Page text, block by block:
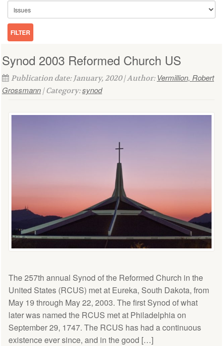
Synod 2003 Reformed Church US
Publication date: January, 2020 | Author: Vermillion, Robert
Grossmann | Category:synod
The 257th annual Synod of the Reformed Church in the
United States (RCUS) met at Eureka, South Dakota, from
May 19 through May 22, 2003. The first Synod of what
later was named the RCUS met at Philadelphia on
September 29, 1747. The RCUS has had a continuous
existence ever since, and in the good […]